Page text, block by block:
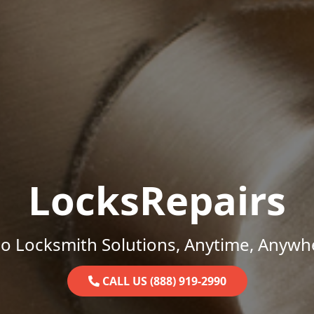
LocksRepairs
Locksmith Solutions, Anytime,
CALL US (888) 919-2990